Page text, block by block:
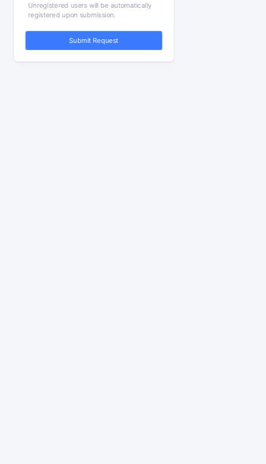
Unregistered users will be automatically
registered upon submission.
Submit Request